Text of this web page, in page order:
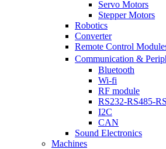
Servo Motors
Stepper Motors
Robotics
Converter
Remote Control
Communication &
Bluetooth
Wi-fi
RF module
RS232-RS485-
I2C
CAN
Sound Electronics
Machines